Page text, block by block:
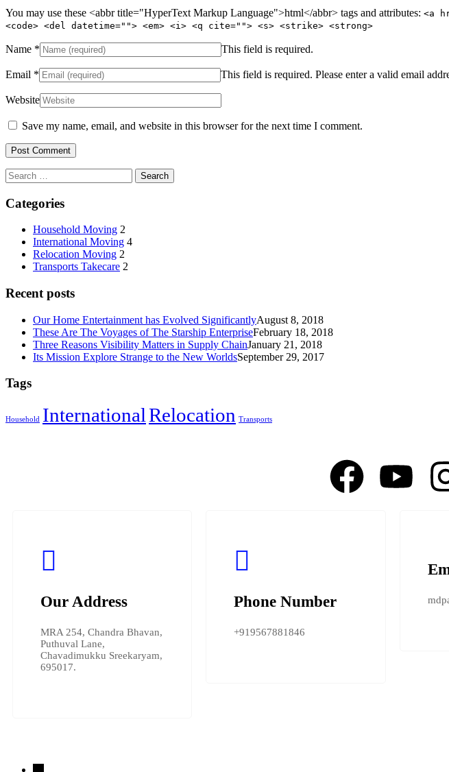
You may use these <abbr title="HyperText Markup Language">html</abbr> tags and attributes: <a
<code> <del datetime=""> <em> <i> <q cite=""> <s> <strike> <strong>
Name * This field is required.
Email * This field is required. Please enter a valid email
Website
Save my name, email, and website in this browser for the next time I comment.
Categories
Household Moving 2
International Moving 4
Relocation Moving 2
Transports Takecare 2
Recent posts
Our Home Entertainment has Evolved SignificantlyAugust 8, 2018
These Are The Voyages of The Starship EnterpriseFebruary 18, 2018
Three Reasons Visibility Matters in Supply ChainJanuary 21, 2018
Its Mission Explore Strange to the New WorldsSeptember 29, 2017
Tags
Household InternationalRelocation Transports
Our Address
MRA 254, Chandra Bhavan,
Puthuval Lane,
Chavadimukku Sreekaryam,
695017.
Phone Number
+919567881846